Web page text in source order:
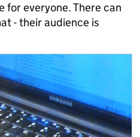
for everyone. There can
- their audience is